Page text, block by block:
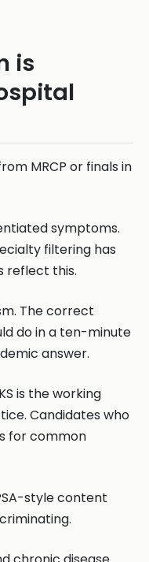
is
MRCP or finals in
symptoms.
filtering has
reflect this.
The correct
do in a ten-minute
answer.
is the working
Candidates who
for common
style content